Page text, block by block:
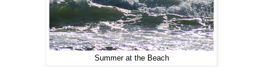
Summer at the Beach